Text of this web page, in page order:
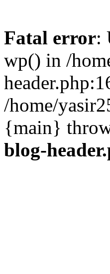
Fatal error:
wp() in /
/home/
{main}
blog-